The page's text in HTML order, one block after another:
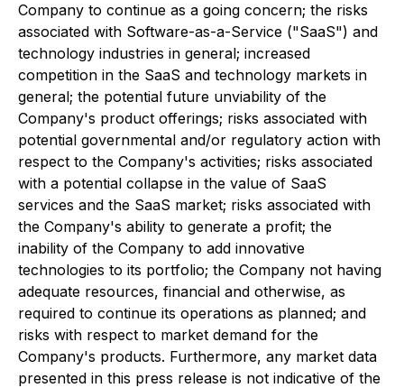
Company to continue as a going concern; the risks
associated with Software-as-a-Service ("SaaS") and
technology industries in general; increased
competition in the SaaS and technology markets in
general; the potential future unviability of the
Company's product offerings; risks associated with
potential governmental and/or regulatory action with
respect to the Company's activities; risks associated
with a potential collapse in the value of SaaS
services and the SaaS market; risks associated with
the Company's ability to generate a profit; the
inability of the Company to add innovative
technologies to its portfolio; the Company not having
adequate resources, financial and otherwise, as
required to continue its operations as planned; and
risks with respect to market demand for the
Company's products. Furthermore, any market data
presented in this press release is not indicative of the